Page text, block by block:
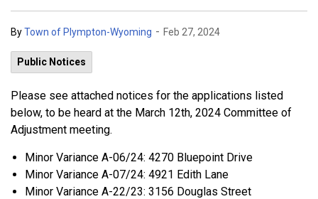
ByTown of Plympton-Wyoming - Feb 27, 2024
Public Notices
Please see attached notices for the applications listed
below, to be heard at the March 12th, 2024 Committee of
Adjustment meeting.
Minor Variance A-06/24: 4270 Bluepoint Drive
Minor Variance A-07/24: 4921 Edith Lane
Minor Variance A-22/23: 3156 Douglas Street